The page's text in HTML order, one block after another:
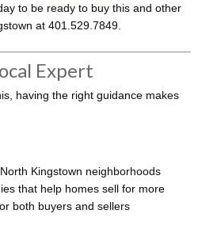
to be ready to buy this and other
at 401.529.7849.
Expert
having the right guidance makes
Kingstown neighborhoods
that help homes sell for more
both buyers and sellers